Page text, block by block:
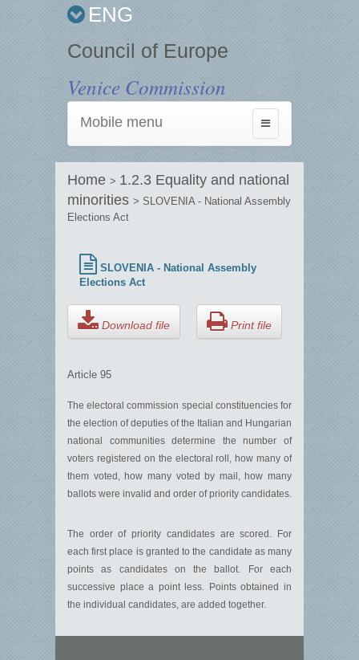
ENG
Council of Europe
Venice Commission
Toggle
navigation
Mobile menu
Home > 1.2.3 Equality and national
minorities > SLOVENIA - National Assembly
Elections Act
SLOVENIA - National Assembly
Elections Act
Download file Print file
Article 95
The electoral commission special constituencies for
the election of deputies of the Italian and Hungarian
national communities determine the number of
voters registered on the electoral roll, how many of
them voted, how many voted by mail, how many
ballots were invalid and order of priority candidates.
The order of priority candidates are scored. For
each first place is granted to the candidate as many
points as candidates on the ballot. For each
successive place a point less. Points obtained in
the individual candidates, are added together.